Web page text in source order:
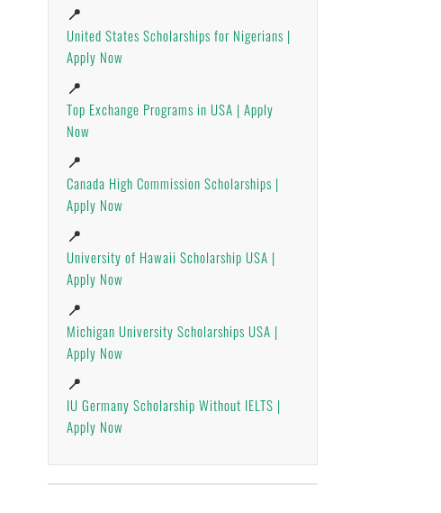
📍
United States Scholarships for Nigerians |
Apply Now
📍
Top Exchange Programs in USA | Apply
Now
📍
Canada High Commission Scholarships |
Apply Now
📍
University of Hawaii Scholarship USA |
Apply Now
📍
Michigan University Scholarships USA |
Apply Now
📍
IU Germany Scholarship Without IELTS |
Apply Now